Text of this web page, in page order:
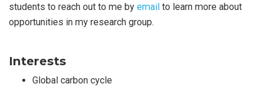
students to reach out to me by email to learn more about
opportunities in my research group.
Interests
Global carbon cycle